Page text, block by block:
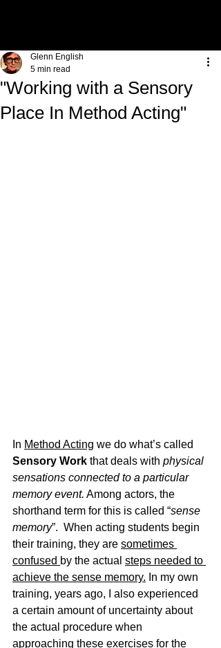
"Working with a Sensory
Place In Method Acting"
Glenn English
5 min read
In Method Acting we do what’s called
Sensory Work that deals with physical
sensations connected to a particular
memory event. Among actors, the
shorthand term for this is called “sense
memory”.  When acting students begin
their training, they are sometimes
confused by the actual steps needed to
achieve the sense memory. In my own
training, years ago, I also experienced
a certain amount of uncertainty about
the actual procedure when
approaching these exercises for the